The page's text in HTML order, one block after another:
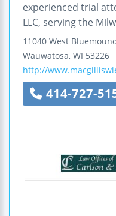
experienced trial
LLC, serving the
11040 West
Wauwatosa, WI 53226
http://
414-727-